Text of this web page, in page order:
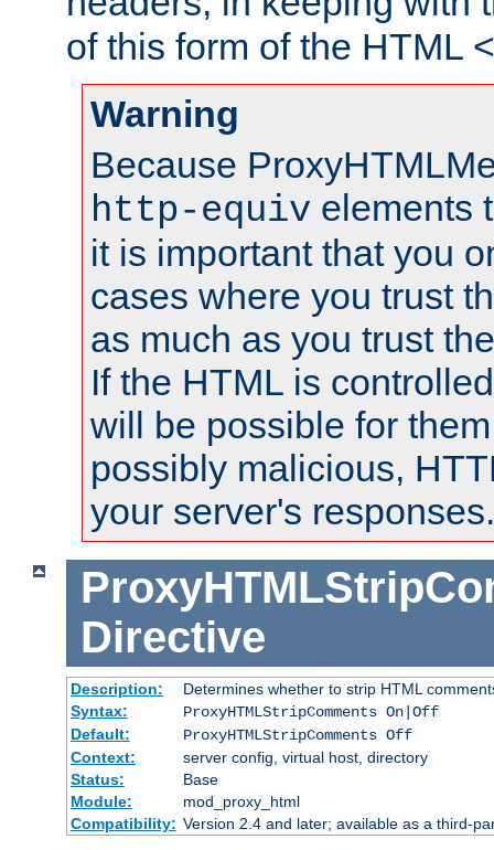
of this form of the HTML
Warning
Because
http-equiv elements
it is important that you
cases where you trust
as much as you trust
If the HTML is
will be possible for
possibly malicious,
your server's responses.
Directive
Description:
Determines whether to strip HTML
Syntax:
ProxyHTMLStripComments On|Off
Default:
ProxyHTMLStripComments Off
Context:
server config, virtual host, directory
Status:
Base
Module:
mod_proxy_html
Compatibility: Version 2.4 and later; available as a third-